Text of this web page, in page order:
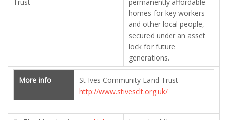
homes for key workers
and other local people,
secured under an asset
lock for future
generations.
More info
St Ives Community Land Trust
http://www.stivesclt.org.uk/